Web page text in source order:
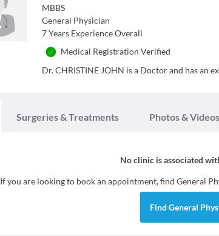
MBBS
General Physician
7 Years Experience Overall
Medical Registration Verified
Dr. CHRISTINE JOHN is a Doctor and has an
Surgeries & Treatments Photos & Videos
No clinic is associated
If you are looking to book an appointment, find General
Find General